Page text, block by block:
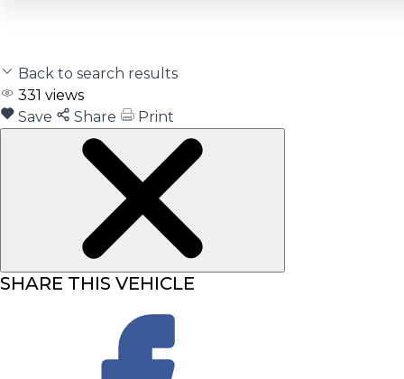
Back to search results
331 views
Save
Share Print
SHARE THIS VEHICLE